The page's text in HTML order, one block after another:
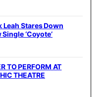
Stares Down
‘Coyote’
TO PERFORM AT
THEATRE